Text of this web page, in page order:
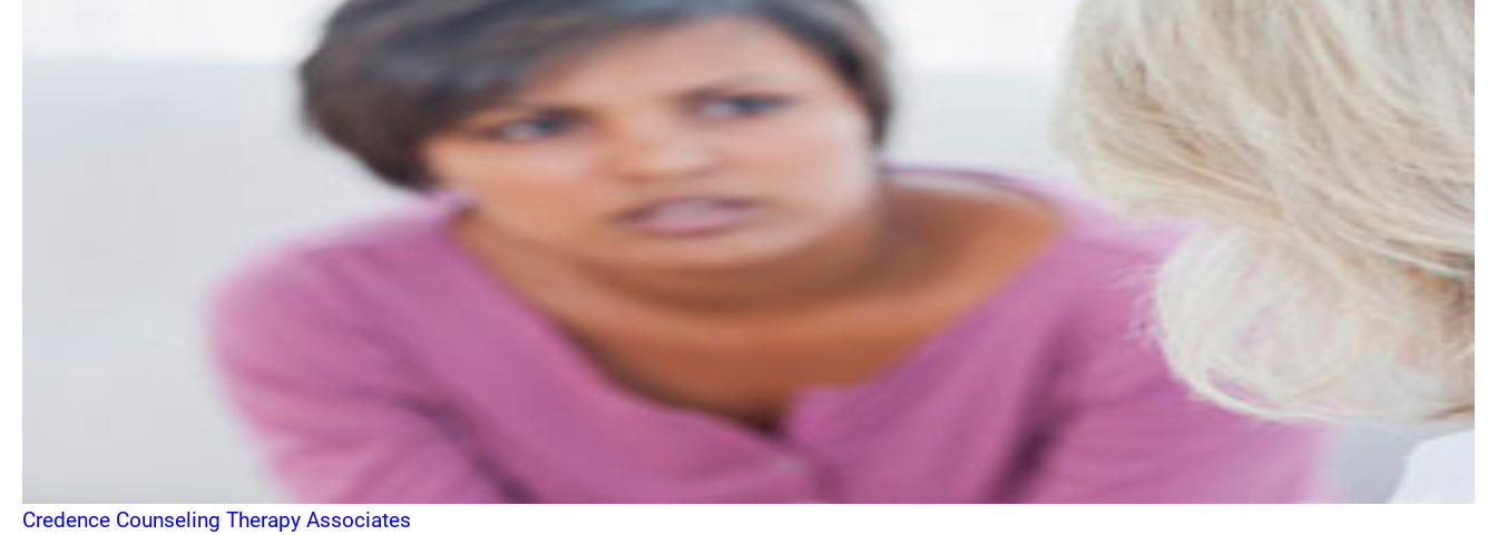
Credence Counseling Therapy Associates